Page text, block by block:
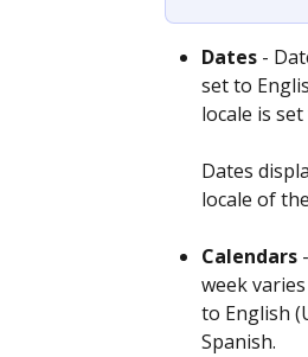
Dates -
set to
locale is
Dates
locale of
Calendars
week
to English
Spanish.